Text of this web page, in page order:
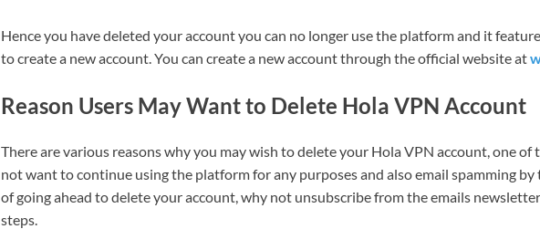
Hence you have deleted your account you can no longer use the platform and it
to create a new account. You can create a new account through the official website at
Reason Users May Want to Delete Hola VPN Account
There are various reasons why you may wish to delete your Hola VPN account, one of
not want to continue using the platform for any purposes and also email spamming
of going ahead to delete your account, why not unsubscribe from the emails
steps.